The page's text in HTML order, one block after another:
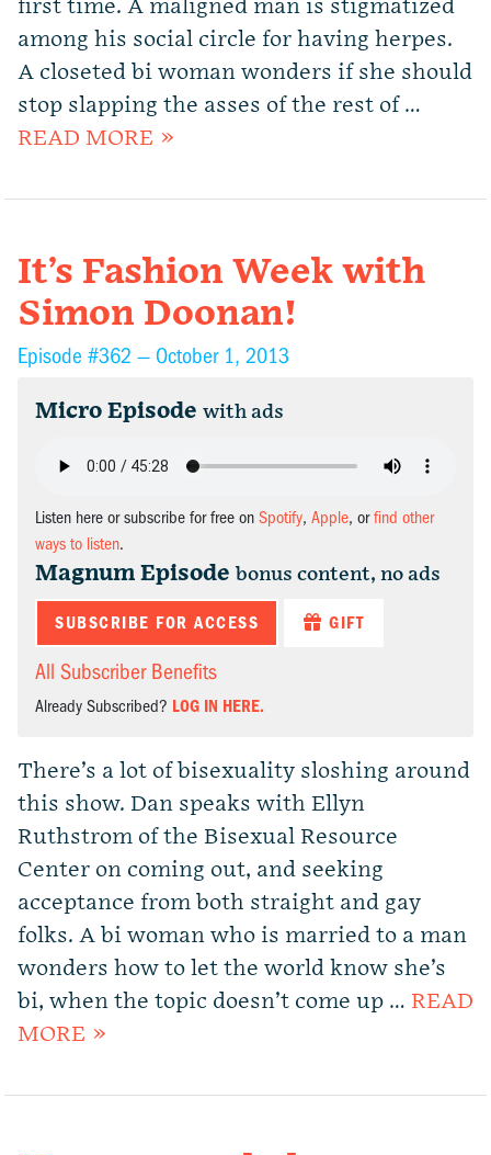
first time. A maligned man is stigmatized
among his social circle for having herpes.
A closeted bi woman wonders if she should
stop slapping the asses of the rest of …
READ MORE »
It’s Fashion Week with
Simon Doonan!
Episode #362 — October 1, 2013
Micro Episode with ads
Listen here or subscribe for free on Spotify, Apple, orfind other
ways to listen.
Magnum Episode bonus content, no ads
SUBSCRIBE FOR ACCESS GIFT
All Subscriber Benefits
Already Subscribed? LOG IN HERE.
There’s a lot of bisexuality sloshing around
this show. Dan speaks with Ellyn
Ruthstrom of the Bisexual Resource
Center on coming out, and seeking
acceptance from both straight and gay
folks. A bi woman who is married to a man
wonders how to let the world know she’s
bi, when the topic doesn’t come up … READ
MORE »